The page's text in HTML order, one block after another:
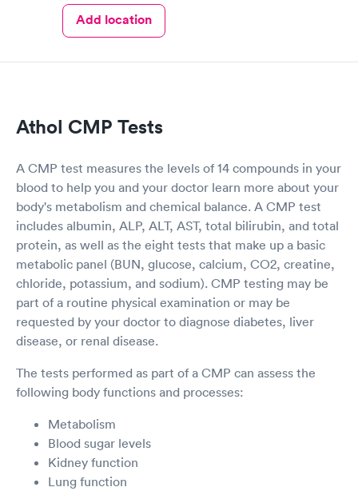
Add location
Athol CMP Tests
A CMP test measures the levels of 14 compounds in your
blood to help you and your doctor learn more about your
body's metabolism and chemical balance. A CMP test
includes albumin, ALP, ALT, AST, total bilirubin, and total
protein, as well as the eight tests that make up a basic
metabolic panel (BUN, glucose, calcium, CO2, creatine,
chloride, potassium, and sodium). CMP testing may be
part of a routine physical examination or may be
requested by your doctor to diagnose diabetes, liver
disease, or renal disease.
The tests performed as part of a CMP can assess the
following body functions and processes:
Metabolism
Blood sugar levels
Kidney function
Lung function